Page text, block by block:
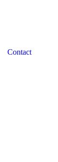
Contact